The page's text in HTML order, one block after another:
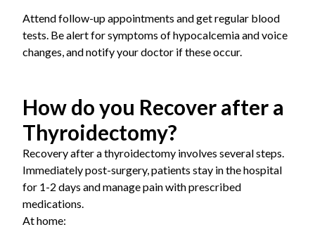
Attend follow-up appointments and get regular blood
tests. Be alert for symptoms of hypocalcemia and voice
changes, and notify your doctor if these occur.
How do you Recover after a
Thyroidectomy?
Recovery after a thyroidectomy involves several steps.
Immediately post-surgery, patients stay in the hospital
for 1-2 days and manage pain with prescribed
medications.
At home: